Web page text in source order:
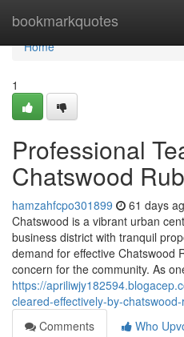
bookmarkquotes
Home
Home
1
Professional
Chatswood
hamzahfcpo301899 61 days
Chatswood is a vibrant urban
business district with tranquil
demand for effective Chatswood
concern for the community. As
https://
cleared-effectively-by-
Comments
Who